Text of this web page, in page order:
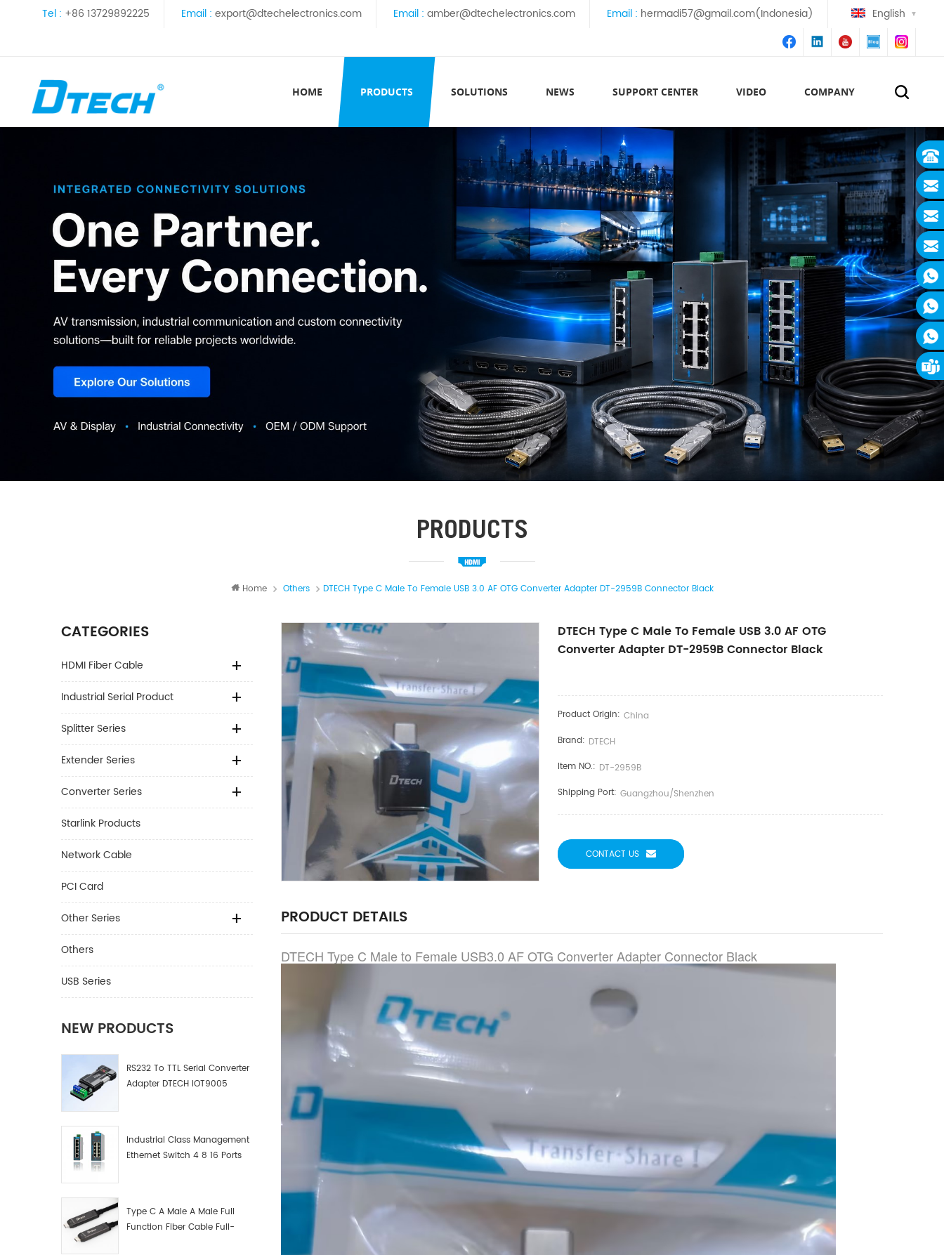
Tel : +86 13729892225 Email : export@dtechelectronics.com Email : amber@dtechelectronics.com Email : hermadi57@gmail.com(Indonesia) English
HOME PRODUCTS SOLUTIONS NEWS SUPPORT CENTER VIDEO COMPANY
PRODUCTS
Home Others DTECH Type C Male To Female USB 3.0 AF OTG Converter Adapter DT-2959B Connector Black
CATEGORIES
HDMI Fiber Cable
Industrial Serial Product
Splitter Series
Extender Series
Converter Series
Starlink Products
Network Cable
PCI Card
Other Series
Others
USB Series
NEW PRODUCTS
RS232 To TTL Serial Converter
Adapter DTECH IOT9005
Industrial Class Management
Ethernet Switch 4 8 16 Ports
Type C A Male A Male Full
Function Fiber Cable Full-
DTECH Type C Male To Female USB 3.0 AF OTG
Converter Adapter DT-2959B Connector Black
Product Origin: China
Brand: DTECH
Item NO.: DT-2959B
Shipping Port: Guangzhou/Shenzhen
CONTACT US
PRODUCT DETAILS
DTECH Type C Male to Female USB3.0 AF OTG Converter Adapter Connector Black